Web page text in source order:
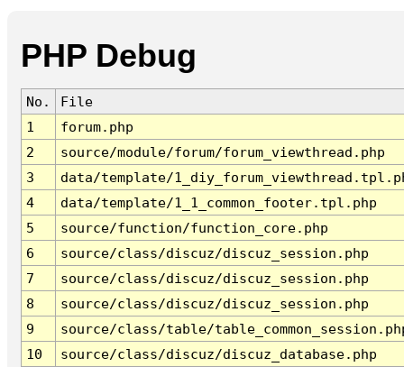
PHP Debug
No.
File
1
forum.php
2
source/module/forum/forum_viewthread.php
3
data/template/
4
data/template/1_1_common_footer.tpl.php
5
source/function/function_core.php
6
source/class/discuz/discuz_session.php
7
source/class/discuz/discuz_session.php
8
source/class/discuz/discuz_session.php
9
source/class/table/
10
source/class/discuz/discuz_database.php